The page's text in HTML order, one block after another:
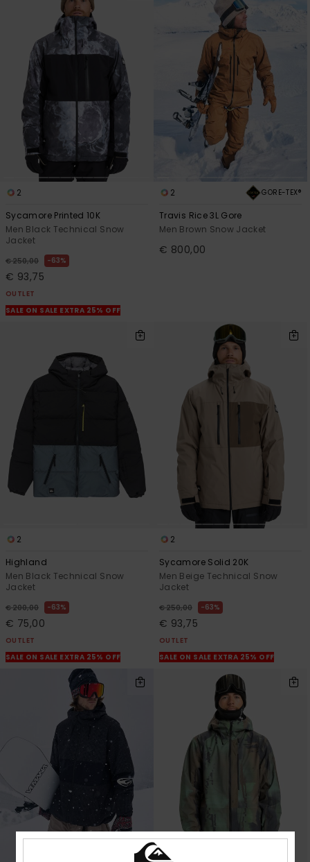
2
Sycamore Printed 10K
Men Black Technical Snow
Jacket
€ 250,00 63%
€ 93,75
OUTLET
SALE ON SALE EXTRA 25% OFF
2 GORE-TEX®
Travis Rice 3L Gore
Men Brown Snow Jacket
€ 800,00
2
Highland
Men Black Technical Snow
Jacket
€ 200,00 63%
€ 75,00
OUTLET
SALE ON SALE EXTRA 25% OFF
2
Sycamore Solid 20K
Men Beige Technical Snow
Jacket
€ 250,00 63%
€ 93,75
OUTLET
SALE ON SALE EXTRA 25% OFF